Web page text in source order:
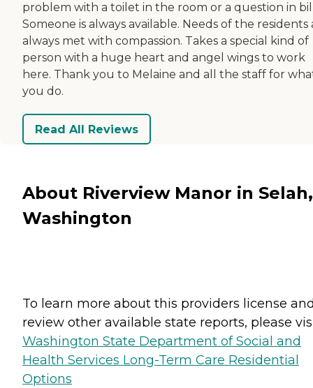
problem with a toilet in the room or a question in
Someone is always available. Needs of the residents
always met with compassion. Takes a special kind of
person with a huge heart and angel wings to work
here. Thank you to Melaine and all the staff for
you do.
Read All Reviews
About Riverview Manor in Selah,
Washington
To learn more about this providers license
review other available state reports, please
Washington State Department of Social and
Health Services Long-Term Care Residential
Options